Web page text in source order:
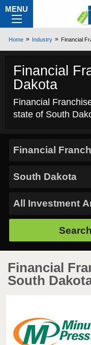
MENU
Home Industry Financial
Financial
Dakota
Financial
state of South
Financial
South